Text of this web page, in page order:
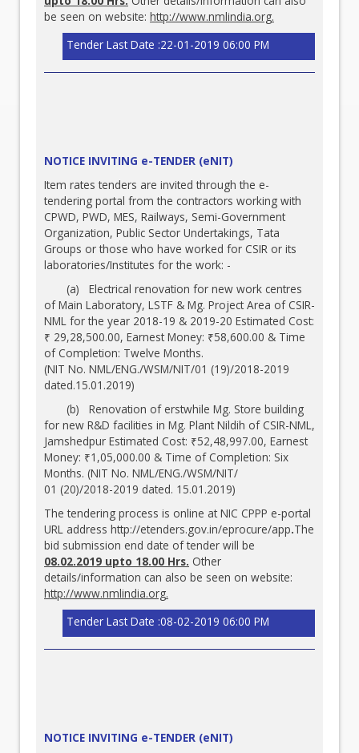
be seen on website: http://www.nmlindia.org.
Tender Last Date :22-01-2019 06:00 PM
NOTICE INVITING e-TENDER (eNIT)
Item rates tenders are invited through the e-
tendering portal from the contractors working with
CPWD, PWD, MES, Railways, Semi-Government
Organization, Public Sector Undertakings, Tata
Groups or those who have worked for CSIR or its
laboratories/Institutes for the work: -
(a) Electrical renovation for new work centres
of Main Laboratory, LSTF & Mg. Project Area of CSIR-
NML for the year 2018-19 & 2019-20 Estimated Cost:
₹ 29,28,500.00, Earnest Money: ₹58,600.00 & Time
of Completion: Twelve Months.
(NIT No. NML/ENG./WSM/NIT/01 (19)/2018-2019
dated.15.01.2019)
(b) Renovation of erstwhile Mg. Store building
for new R&D facilities in Mg. Plant Nildih of CSIR-NML,
Jamshedpur Estimated Cost: ₹52,48,997.00, Earnest
Money: ₹1,05,000.00 & Time of Completion: Six
Months. (NIT No. NML/ENG./WSM/NIT/
01 (20)/2018-2019 dated. 15.01.2019)
The tendering process is online at NIC CPPP e-portal
URL address http://etenders.gov.in/eprocure/app.The
bid submission end date of tender will be
08.02.2019 upto 18.00 Hrs. Other
details/information can also be seen on website:
http://www.nmlindia.org.
Tender Last Date :08-02-2019 06:00 PM
NOTICE INVITING e-TENDER (eNIT)